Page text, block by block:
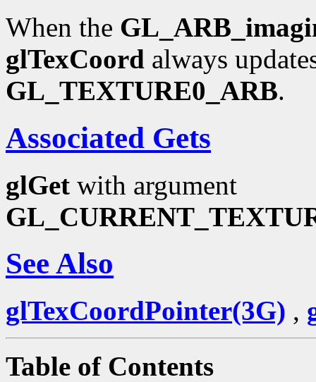
When the
glTexCoord always
GL_TEXTURE0_ARB.
Associated Gets
glGet with argument
See Also
glTexCoordPointer(3G) ,
Table of Contents